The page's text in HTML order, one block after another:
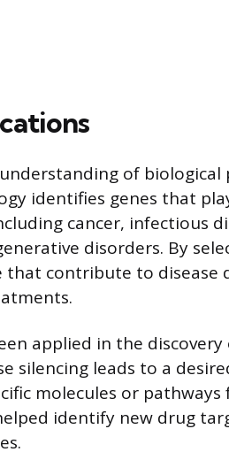
of biological
identifies genes that
cancer, infectious
disorders. By
that contribute to disease
applied in the
silencing leads to a
molecules or
identify new drug